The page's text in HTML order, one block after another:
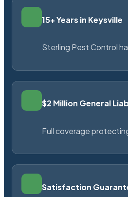
15+ Years in Keysville
Sterling Pest Control
$2 Million General
Full coverage
Satisfaction